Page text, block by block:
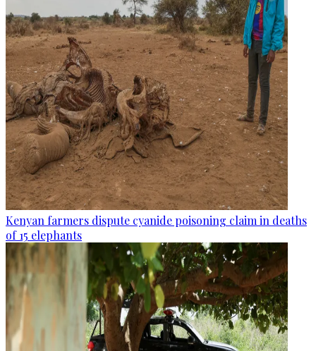
Kenyan farmers dispute cyanide poisoning claim in deaths
of 15 elephants